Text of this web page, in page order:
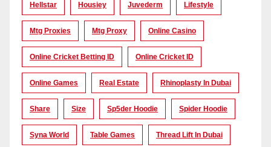
Hellstar Housiey Juvederm Lifestyle
Mtg Proxies Mtg Proxy Online Casino
Online Cricket Betting ID Online Cricket ID
Online Games Real Estate Rhinoplasty In Dubai
Share Size Sp5der Hoodie Spider Hoodie
Syna World Table Games Thread Lift In Dubai